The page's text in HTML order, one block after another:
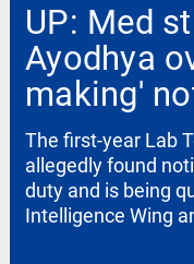
UP: Med
Ayodhya
making'
The first-year Lab
allegedly found
duty and is being
Intelligence Wing